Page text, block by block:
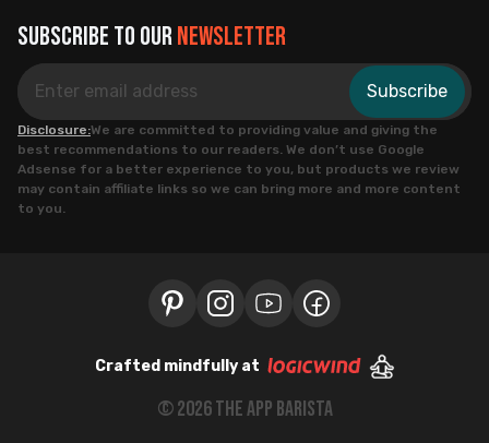
Disclosure:We are committed to providing value and giving the
best recommendations to our readers. We don’t use Google
Adsense for a better experience to you, but products we review
may contain affiliate links so we can bring more and more content
to you.
Subscribe to ournewsletter
Subscribe
Crafted mindfully at
©2026the app barista